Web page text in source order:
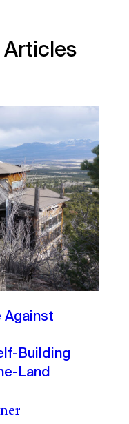
Articles
Against
Building
Land